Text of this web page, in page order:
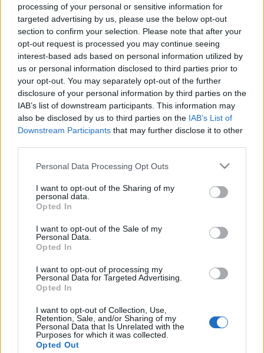
processing of your personal or sensitive information for
targeted advertising by us, please use the below opt-out
section to confirm your selection. Please note that after your
opt-out request is processed you may continue seeing
interest-based ads based on personal information utilized by
us or personal information disclosed to third parties prior to
your opt-out. You may separately opt-out of the further
disclosure of your personal information by third parties on the
IAB’s list of downstream participants. This information may
also be disclosed by us to third parties on the IAB’s List of
Downstream Participants that may further disclose it to other
Please note that this website/app uses one or more Google
not limited to your visit or usage behaviour. You may click to
grant or deny consent to Google and its third-party tags to
use your data for below specified purposes in below Google
consent section.
Personal Data Processing Opt Outs
I want to opt-out of the Sharing of my
personal data.
Opted In
I want to opt-out of the Sale of my
Personal Data.
Opted In
I want to opt-out of processing my
Personal Data for Targeted Advertising.
Opted In
I want to opt-out of Collection, Use,
Retention, Sale, and/or Sharing of my
Personal Data that Is Unrelated with the
Purposes for which it was collected.
Opted Out
Virágzik a Nárciszok völgye